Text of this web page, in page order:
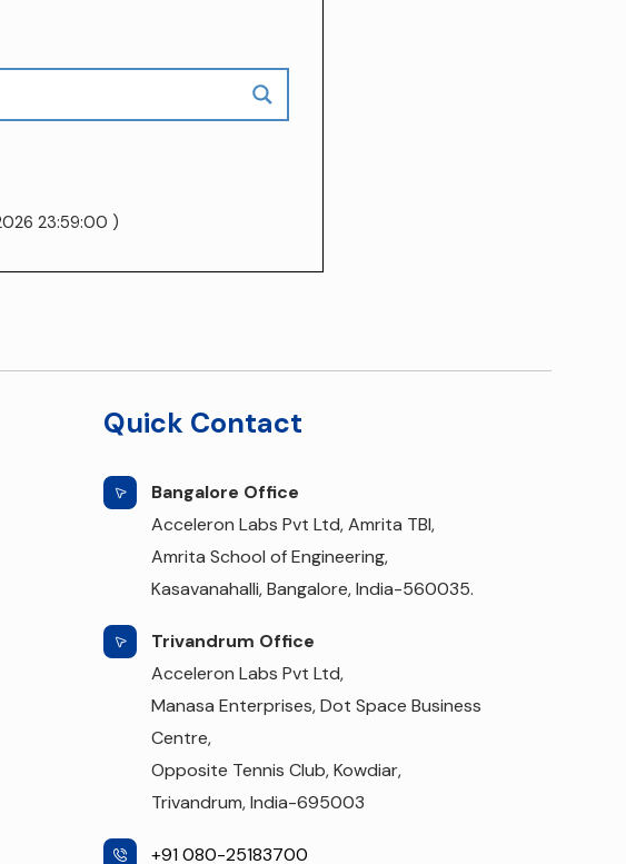
23:59:00 )
Quick Contact
Bangalore Office
Acceleron Labs Pvt Ltd, Amrita TBI,
Amrita School of Engineering,
Kasavanahalli, Bangalore, India-560035.
Trivandrum Office
Acceleron Labs Pvt Ltd,
Manasa Enterprises, Dot Space Business
Centre,
Opposite Tennis Club, Kowdiar,
Trivandrum, India-695003
+91 080-25183700